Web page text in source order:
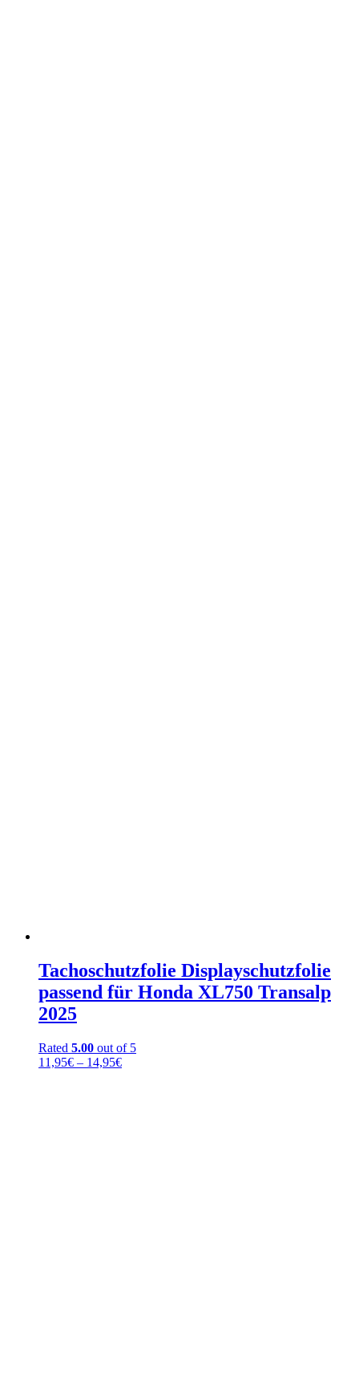
Tachoschutzfolie Displayschutzfolie
passend für Honda XL750 Transalp
2025
Rated 5.00 out of 5
11,95€ – 14,95€Price